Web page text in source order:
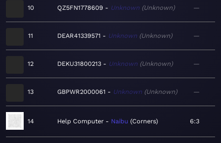
10 QZ5FN1778609 Unknown Unknown —
11 DEAR41339571 Unknown Unknown —
12 DEKU31800213 Unknown Unknown —
13 GBPWR2000061 Unknown Unknown —
14 Help Computer Naibu Corners 6:3